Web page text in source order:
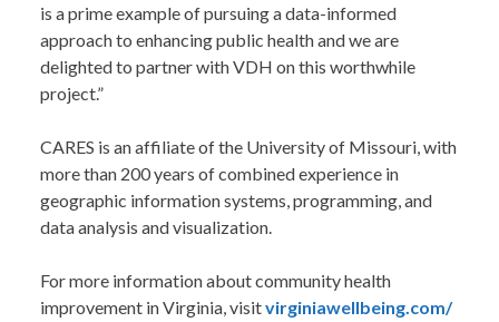
is a prime example of pursuing a data-informed
approach to enhancing public health and we are
delighted to partner with VDH on this worthwhile
project.”
CARES is an affiliate of the University of Missouri, with
more than 200 years of combined experience in
geographic information systems, programming, and
data analysis and visualization.
For more information about community health
improvement in Virginia, visitvirginiawellbeing.com/